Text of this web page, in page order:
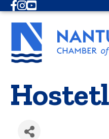
Facebook
Instagram
Youtube